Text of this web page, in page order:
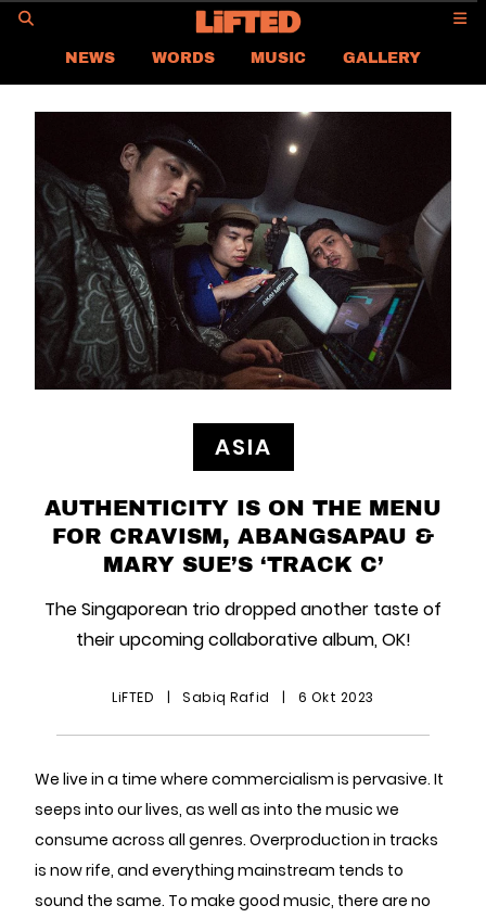
NEWS WORDS MUSIC
GALLERY
ASIA
CONTACT US
CAREER
PRIVACY POLICY
TERMS & CONDITIONS
ASIA
AUTHENTICITY IS ON THE MENU
FOR CRAVISM, ABANGSAPAU &
MARY SUE’S ‘TRACK C’
The Singaporean trio dropped another taste of
their upcoming collaborative album, OK!
LiFTED | Sabiq Rafid | 6 Okt 2023
We live in a time where commercialism is pervasive. It
seeps into our lives, as well as into the music we
consume across all genres. Overproduction in tracks
is now rife, and everything mainstream tends to
sound the same. To make good music, there are no